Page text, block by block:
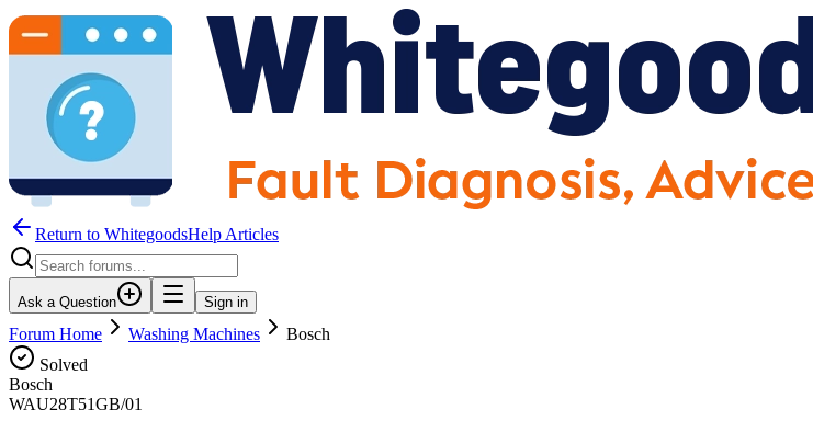
Return to WhitegoodsHelp Articles
Ask a Question Sign in
Forum Home Washing Machines
Bosch
Solved
Bosch
WAU28T51GB/01